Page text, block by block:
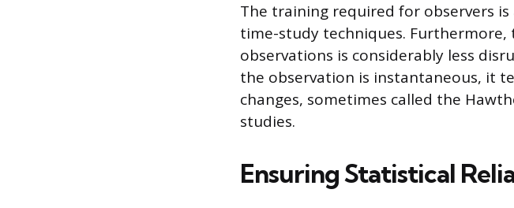
The training required for observers
time-study techniques.
observations is considerably less
the observation is instantaneous, it
changes, sometimes called the
studies.
Ensuring Statistical